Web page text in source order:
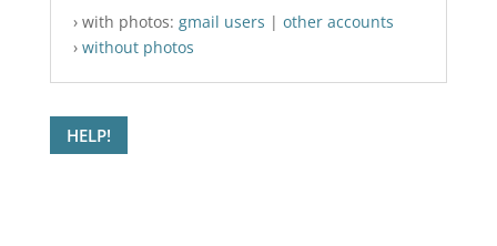
› with photos: gmail users | other accounts
› without photos
HELP!